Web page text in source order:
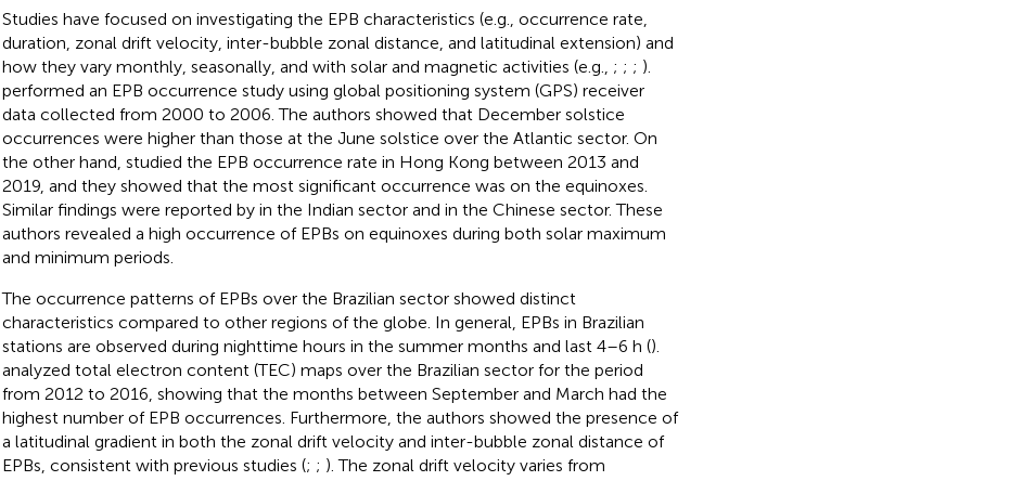
Studies have focused on investigating the EPB characteristics (e.g., occurrence rate,
duration, zonal drift velocity, inter-bubble zonal distance, and latitudinal extension) and
how they vary monthly, seasonally, and with solar and magnetic activities (e.g., ; ; ; ).
performed an EPB occurrence study using global positioning system (GPS) receiver
data collected from 2000 to 2006. The authors showed that December solstice
occurrences were higher than those at the June solstice over the Atlantic sector. On
the other hand, studied the EPB occurrence rate in Hong Kong between 2013 and
2019, and they showed that the most significant occurrence was on the equinoxes.
Similar findings were reported by in the Indian sector and in the Chinese sector. These
authors revealed a high occurrence of EPBs on equinoxes during both solar maximum
and minimum periods.
The occurrence patterns of EPBs over the Brazilian sector showed distinct
characteristics compared to other regions of the globe. In general, EPBs in Brazilian
stations are observed during nighttime hours in the summer months and last 4–6 h ().
analyzed total electron content (TEC) maps over the Brazilian sector for the period
from 2012 to 2016, showing that the months between September and March had the
highest number of EPB occurrences. Furthermore, the authors showed the presence of
a latitudinal gradient in both the zonal drift velocity and inter-bubble zonal distance of
EPBs, consistent with previous studies (; ; ). The zonal drift velocity varies from